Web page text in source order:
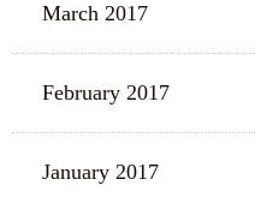
March 2017
February 2017
January 2017